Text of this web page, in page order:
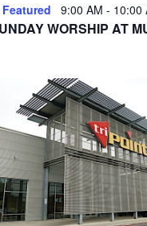
Featured 9:00 AM - 10:00
WORSHIP AT